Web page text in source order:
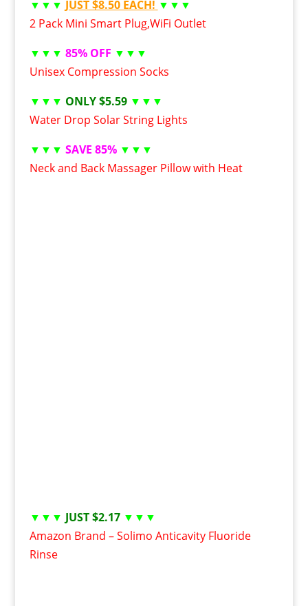
▼▼▼ JUST $8.50 EACH! ▼▼▼
2 Pack Mini Smart Plug,WiFi Outlet
▼▼▼ 85% OFF ▼▼▼
Unisex Compression Socks
▼▼▼ ONLY $5.59 ▼▼▼
Water Drop Solar String Lights
▼▼▼ SAVE 85% ▼▼▼
Neck and Back Massager Pillow with Heat
▼▼▼ JUST $2.17 ▼▼▼
Amazon Brand – Solimo Anticavity Fluoride
Rinse